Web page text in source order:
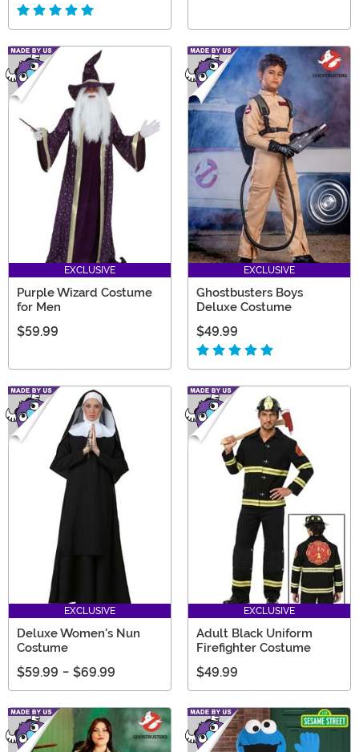
EXCLUSIVE
Purple Wizard Costume
for Men
$59.99
EXCLUSIVE
Ghostbusters Boys
Deluxe Costume
$49.99
EXCLUSIVE
Deluxe Women's Nun
Costume
$59.99 - $69.99
EXCLUSIVE
Adult Black Uniform
Firefighter Costume
$49.99